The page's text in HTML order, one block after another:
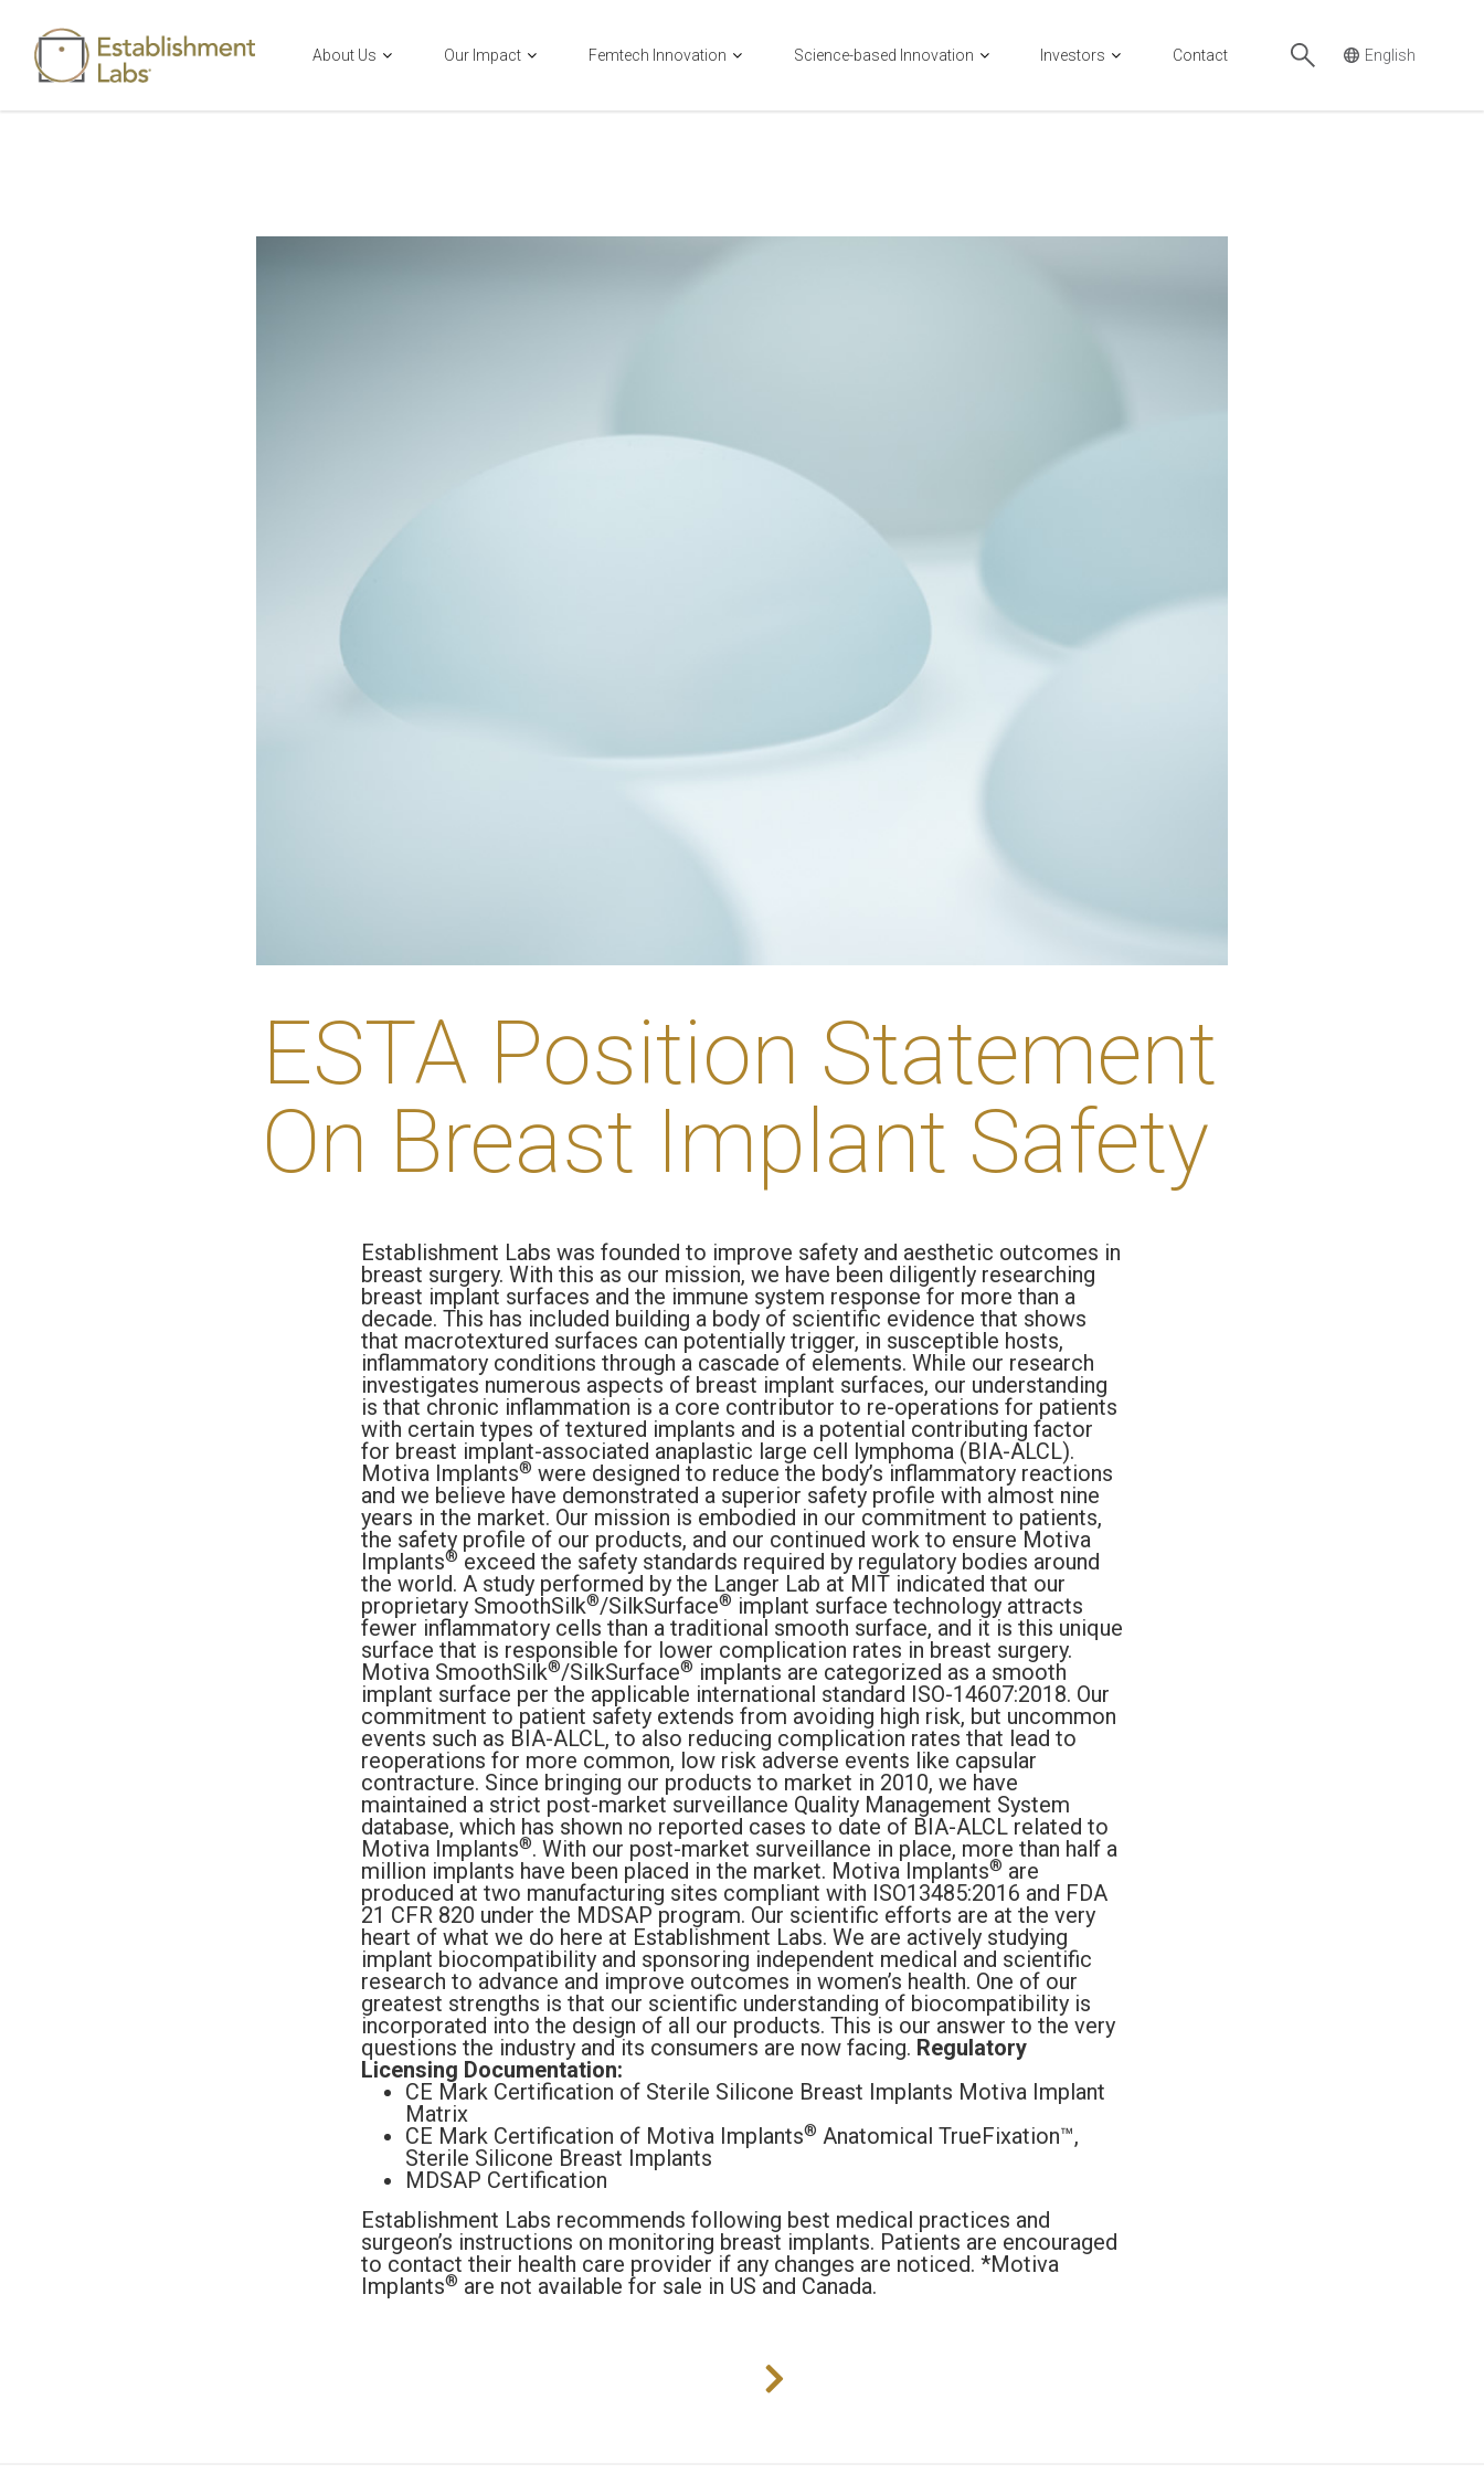
Main Navigation
About Us Our Impact Femtech Innovation Science-based Innovation Investors Contact
ESTA Position Statement
On Breast Implant Safety
Establishment Labs was founded to improve safety and aesthetic outcomes in
breast surgery. With this as our mission, we have been diligently researching
breast implant surfaces and the immune system response for more than a
decade. This has included building a body of scientific evidence that shows
that macrotextured surfaces can potentially trigger, in susceptible hosts,
inflammatory conditions through a cascade of elements. While our research
investigates numerous aspects of breast implant surfaces, our understanding
is that chronic inflammation is a core contributor to re-operations for patients
with certain types of textured implants and is a potential contributing factor
for breast implant-associated anaplastic large cell lymphoma (BIA-ALCL).
Motiva Implants® were designed to reduce the body’s inflammatory reactions
and we believe have demonstrated a superior safety profile with almost nine
years in the market. Our mission is embodied in our commitment to patients,
the safety profile of our products, and our continued work to ensure Motiva
Implants® exceed the safety standards required by regulatory bodies around
the world. A study performed by the Langer Lab at MIT indicated that our
proprietary SmoothSilk®/SilkSurface® implant surface technology attracts
fewer inflammatory cells than a traditional smooth surface, and it is this unique
surface that is responsible for lower complication rates in breast surgery.
Motiva SmoothSilk®/SilkSurface® implants are categorized as a smooth
implant surface per the applicable international standard ISO-14607:2018. Our
commitment to patient safety extends from avoiding high risk, but uncommon
events such as BIA-ALCL, to also reducing complication rates that lead to
reoperations for more common, low risk adverse events like capsular
contracture. Since bringing our products to market in 2010, we have
maintained a strict post-market surveillance Quality Management System
database, which has shown no reported cases to date of BIA-ALCL related to
Motiva Implants®. With our post-market surveillance in place, more than half a
million implants have been placed in the market. Motiva Implants® are
produced at two manufacturing sites compliant with ISO13485:2016 and FDA
21 CFR 820 under the MDSAP program. Our scientific efforts are at the very
heart of what we do here at Establishment Labs. We are actively studying
implant biocompatibility and sponsoring independent medical and scientific
research to advance and improve outcomes in women’s health. One of our
greatest strengths is that our scientific understanding of biocompatibility is
incorporated into the design of all our products. This is our answer to the very
questions the industry and its consumers are now facing. Regulatory
Licensing Documentation:
CE Mark Certification of Sterile Silicone Breast Implants Motiva Implant
Matrix
CE Mark Certification of Motiva Implants® Anatomical TrueFixation™,
Sterile Silicone Breast Implants
MDSAP Certification
Establishment Labs recommends following best medical practices and
surgeon’s instructions on monitoring breast implants. Patients are encouraged
to contact their health care provider if any changes are noticed. *Motiva
Implants® are not available for sale in US and Canada.